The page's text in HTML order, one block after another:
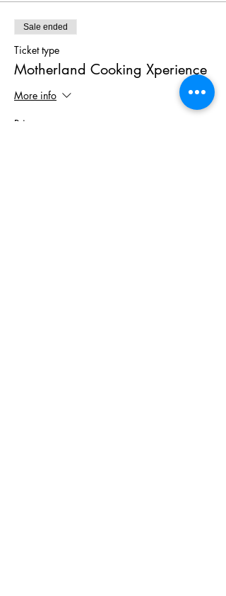
Sale ended
Ticket type
Motherland Cooking Xperience
More info
Price